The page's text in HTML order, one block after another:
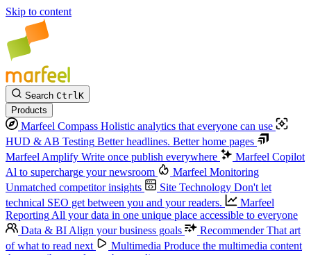
Skip to content
Search CtrlK
Products
Marfeel Compass Holistic analytics that everyone can use
HUD & AB Testing Better headlines. Better home pages
Marfeel Amplify Write once publish everywhere
Marfeel Copilot
Al to supercharge your newsroom
Marfeel Monitoring
Unmatched competitor insights
Site Technology Don't let
technical SEO get between you and your readers.
Marfeel
Reporting All your data in one unique place accessible to everyone
Data & BI Align your business goals Recommender That art
of what to read next
Multimedia Produce the multimedia content